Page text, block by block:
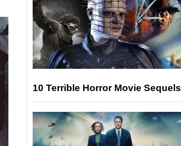
10 Terrible Horror Movie Sequels